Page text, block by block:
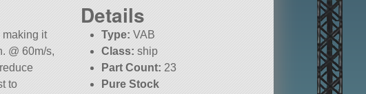
making it
@ 60m/s,
to
Details
Type: VAB
Class: ship
Part Count: 23
Pure Stock